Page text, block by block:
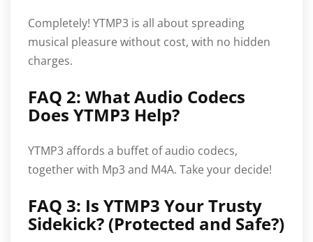
Completely! YTMP3 is all about spreading
musical pleasure without cost, with no hidden
charges.
FAQ 2: What Audio Codecs
Does YTMP3 Help?
YTMP3 affords a buffet of audio codecs,
together with Mp3 and M4A. Take your decide!
FAQ 3: Is YTMP3 Your Trusty
Sidekick? (Protected and Safe?)